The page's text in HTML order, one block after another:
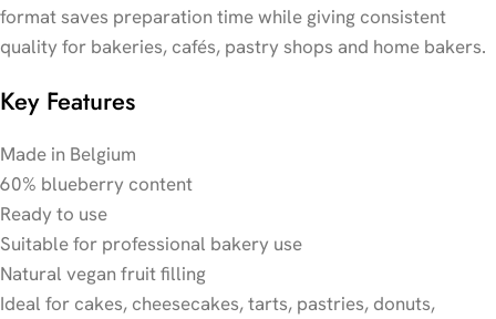
format saves preparation time while giving consistent
quality for bakeries, cafés, pastry shops and home bakers.
Key Features
Made in Belgium
60% blueberry content
Ready to use
Suitable for professional bakery use
Natural vegan fruit filling
Ideal for cakes, cheesecakes, tarts, pastries, donuts,